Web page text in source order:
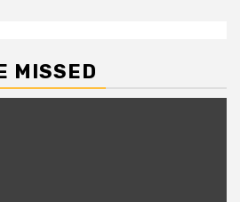
MISSED